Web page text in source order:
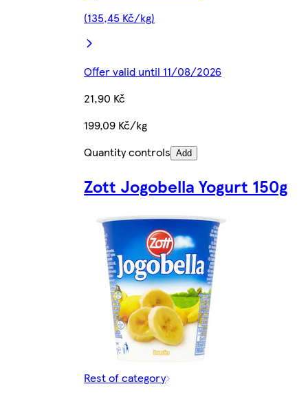
(135,45 Kč/kg)
Offer valid until 11/08/2026
21,90 Kč
199,09 Kč/kg
Quantity controls Add
Zott Jogobella Yogurt 150g
Rest of category